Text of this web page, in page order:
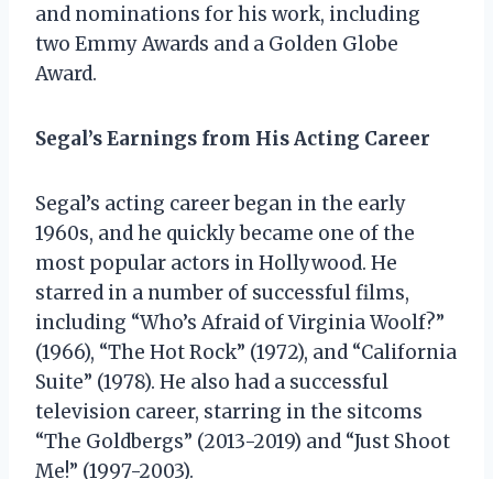
and nominations for his work, including
two Emmy Awards and a Golden Globe
Award.
Segal’s Earnings from His Acting Career
Segal’s acting career began in the early
1960s, and he quickly became one of the
most popular actors in Hollywood. He
starred in a number of successful films,
including “Who’s Afraid of Virginia Woolf?”
(1966), “The Hot Rock” (1972), and “California
Suite” (1978). He also had a successful
television career, starring in the sitcoms
“The Goldbergs” (2013-2019) and “Just Shoot
Me!” (1997-2003).